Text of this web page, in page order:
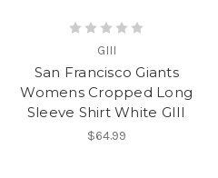
GIII
San Francisco Giants
Womens Cropped Long
Sleeve Shirt White GIII
$64.99